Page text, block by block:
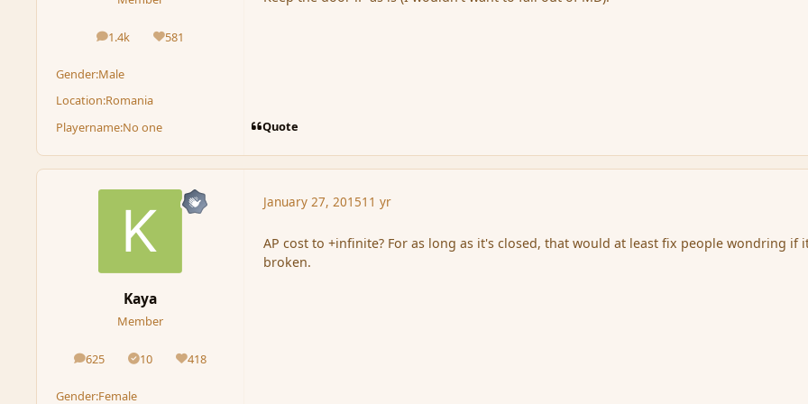
1.4k
posts 581
Reputation
Gender:Male
Location:Romania
Playername:No one Quote
Kaya
Member
625
posts 10
Solutions418
Reputation
Gender:Female
January 27, 201511 yr
AP cost to +infinite? For as long as it's closed, that would at least fix people wondring if
broken.